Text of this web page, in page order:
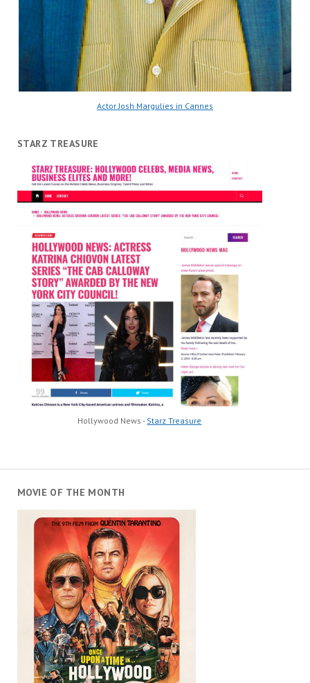
Actor Josh Margulies in Cannes
STARZ TREASURE
Hollywood News - Starz Treasure
MOVIE OF THE MONTH